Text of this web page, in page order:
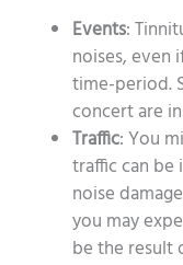
Events:
noises, even
time-period.
concert are
Traffic: You
traffic can be
noise
you may
be the result